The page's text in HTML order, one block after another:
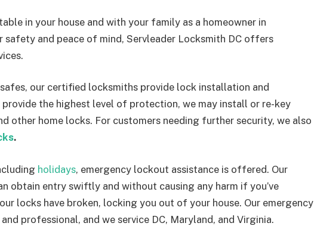
in your house and with your family as a homeowner in
safety and peace of mind, Servleader Locksmith DC offers
our certified locksmiths provide lock installation and
provide the highest level of protection, we may install or re-key
other home locks. For customers needing further security, we also
.
holidays, emergency lockout assistance is offered. Our
obtain entry swiftly and without causing any harm if you’ve
locks have broken, locking you out of your house. Our emergency
professional, and we service DC, Maryland, and Virginia.